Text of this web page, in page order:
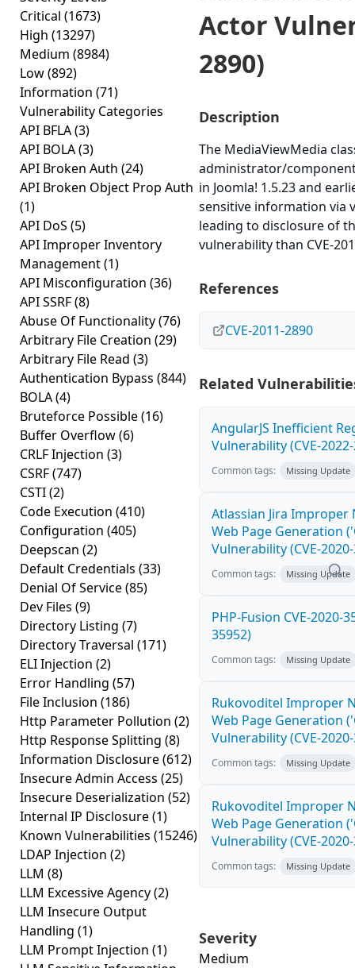
Critical (1673)
High (13297)
Medium (8984)
Low(892)
Information (71)
Vulnerability Categories
API BFLA(3)
API BOLA(3)
API Broken Auth (24)
API Broken Object Prop Auth
(1)
API DoS (5)
API Improper Inventory
Management(1)
API Misconfiguration (36)
API SSRF(8)
Abuse Of Functionality(76)
Arbitrary File Creation (29)
Arbitrary File Read (3)
Authentication Bypass (844)
BOLA(4)
Bruteforce Possible(16)
Buffer Overflow(6)
CRLF Injection (3)
CSRF(747)
CSTI(2)
Code Execution (410)
Configuration (405)
Deepscan (2)
Default Credentials (33)
Denial Of Service(85)
Dev Files (9)
Directory Listing (7)
Directory Traversal (171)
ELI Injection (2)
Error Handling (57)
File Inclusion (186)
Http Parameter Pollution (2)
Http Response Splitting (8)
Information Disclosure(612)
Insecure Admin Access (25)
Insecure Deserialization (52)
Internal IP Disclosure(1)
Known Vulnerabilities (15246)
LDAP Injection (2)
LLM (8)
LLM Excessive Agency(2)
LLM Insecure Output
Handling (1)
LLM Prompt Injection (1)
Actor
2890)
Description
The MediaViewMedia
administrator/
in Joomla! 1.5.23 and
sensitive information via
leading to disclosure of
vulnerability than CVE-
References
CVE-2011-2890
Related
AngularJS Inefficient
Vulnerability (CVE-
Common tags: Missing Update
Atlassian Jira
Web Page Generation
Vulnerability (CVE-
Common tags: Missing Update
PHP-Fusion CVE-2020-
35952)
Common tags: Missing Update
Rukovoditel Improper
Web Page Generation
Vulnerability (CVE-
Common tags: Missing Update
Rukovoditel Improper
Web Page Generation
Vulnerability (CVE-
Common tags: Missing Update
Severity
Medium